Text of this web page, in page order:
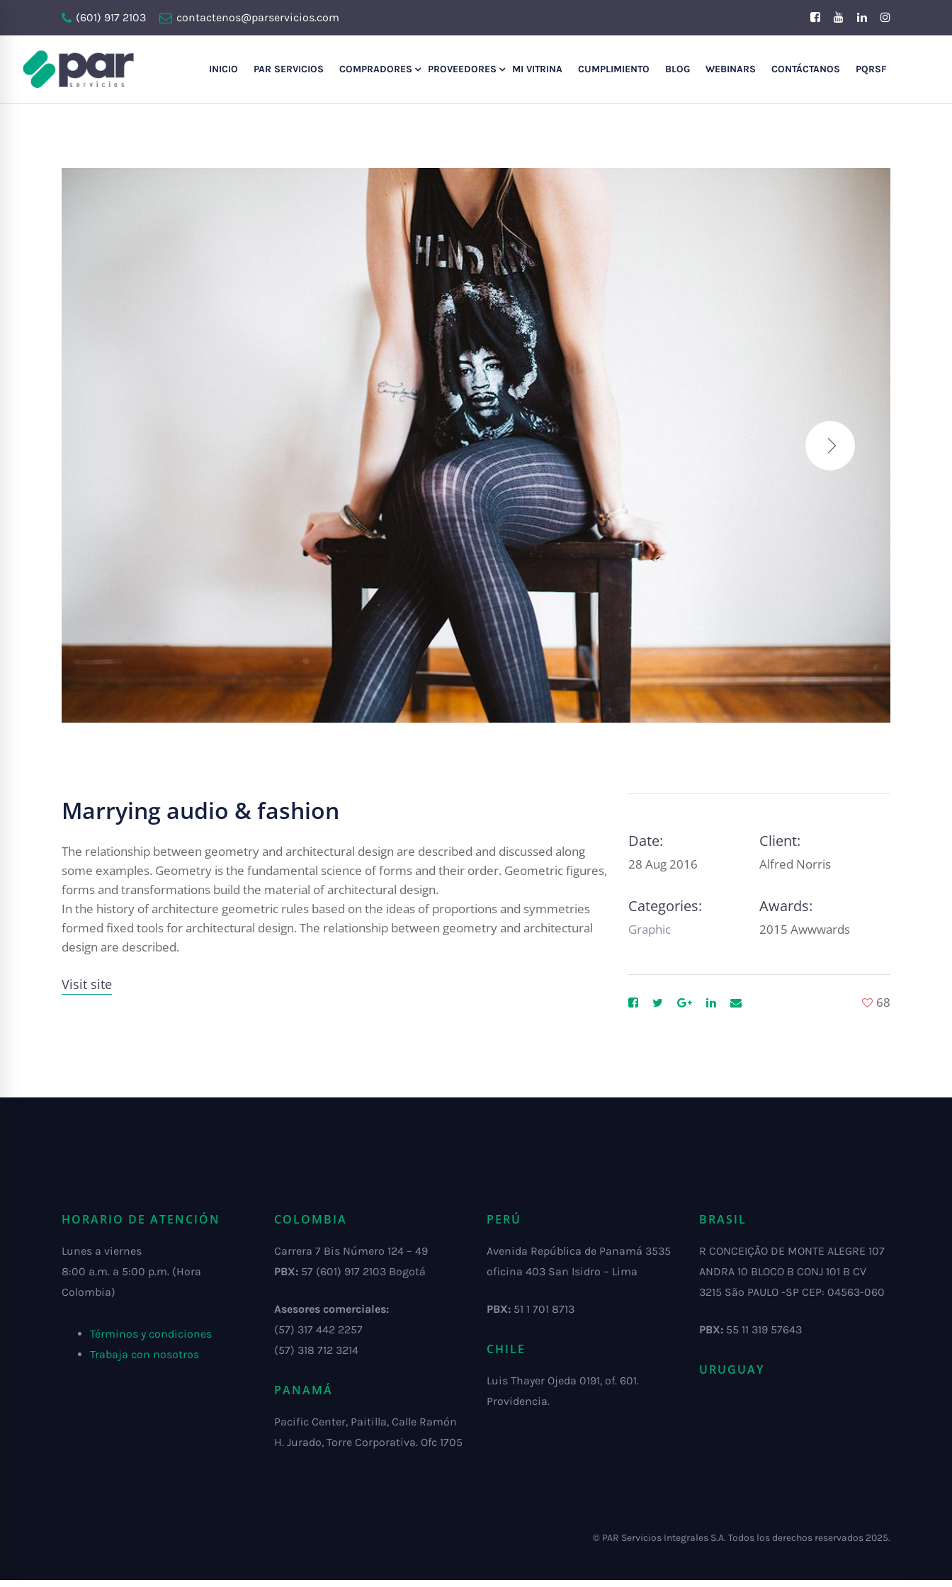
(601) 917 2103 contactenos@parservicios.com
INICIO PAR SERVICIOS COMPRADORES PROVEEDORES MI VITRINA CUMPLIMIENTO BLOG WEBINARS CONTÁCTANOS PQRSF
Marrying audio & fashion
The relationship between geometry and architectural design are described and discussed along
some examples. Geometry is the fundamental science of forms and their order. Geometric figures,
forms and transformations build the material of architectural design.
In the history of architecture geometric rules based on the ideas of proportions and symmetries
formed fixed tools for architectural design. The relationship between geometry and architectural
design are described.
Visit site
Date:
28 Aug 2016
Client:
Alfred Norris
Categories:
Graphic
Awards:
2015 Awwwards
68
HORARIO DE ATENCIÓN
Lunes a viernes
8:00 a.m. a 5:00 p.m. (Hora
Colombia)
Términos y condiciones
Trabaja con nosotros
COLOMBIA
Carrera 7 Bis Número 124 – 49
PBX: 57 (601) 917 2103 Bogotá
Asesores comerciales:
(57) 317 442 2257
(57) 318 712 3214
PANAMÁ
Pacific Center, Paitilla, Calle Ramón
H. Jurado, Torre Corporativa. Ofc 1705
PERÚ
Avenida República de Panamá 3535
oficina 403 San Isidro – Lima
PBX: 51 1 701 8713
CHILE
Luis Thayer Ojeda 0191, of. 601.
Providencia.
BRASIL
R CONCEIÇÃO DE MONTE ALEGRE 107
ANDRA 10 BLOCO B CONJ 101 B CV
3215 São PAULO -SP CEP: 04563-060
PBX: 55 11 319 57643
URUGUAY
© PAR Servicios Integrales S.A. Todos los derechos reservados 2025.